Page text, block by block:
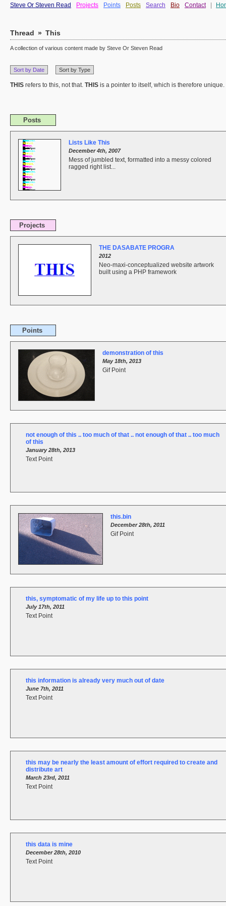
Steve Or Steven Read Projects Points Posts Search Bio Contact
Thread » This
A collection of various content made by Steve Or Steven Read
Sort by Date Sort by Type
THIS refers to this, not that. THIS is a pointer to itself, which is therefore unique.
Posts
Lists Like This
December 4th, 2007
Mess of jumbled text, formatted into a messy colored
ragged right list...
Projects
THE DASABATE PROGRA
2012
Neo-maxi-conceptualized website artwork
built using a PHP framework
Points
demonstration of this
May 18th, 2013
Gif Point
not enough of this .. too much of that .. not enough of that .. too much
of this
January 28th, 2013
Text Point
this.bin
December 28th, 2011
Gif Point
this, symptomatic of my life up to this point
July 17th, 2011
Text Point
this information is already very much out of date
June 7th, 2011
Text Point
this may be nearly the least amount of effort required to create and
distribute art
March 23rd, 2011
Text Point
this data is mine
December 28th, 2010
Text Point